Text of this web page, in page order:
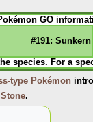
GO
#191: Sunkern
species. For a
type Pokémon
.